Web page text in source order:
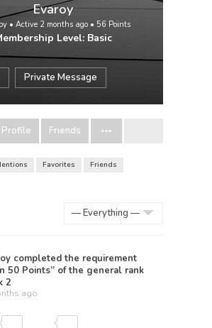
Evaroy
• Active 2 months ago • 56 Points
Level: Basic
Private Message
Profile Friends
Favorites
Friends
completed the requirement
50 Points” of the general rank
2
ago